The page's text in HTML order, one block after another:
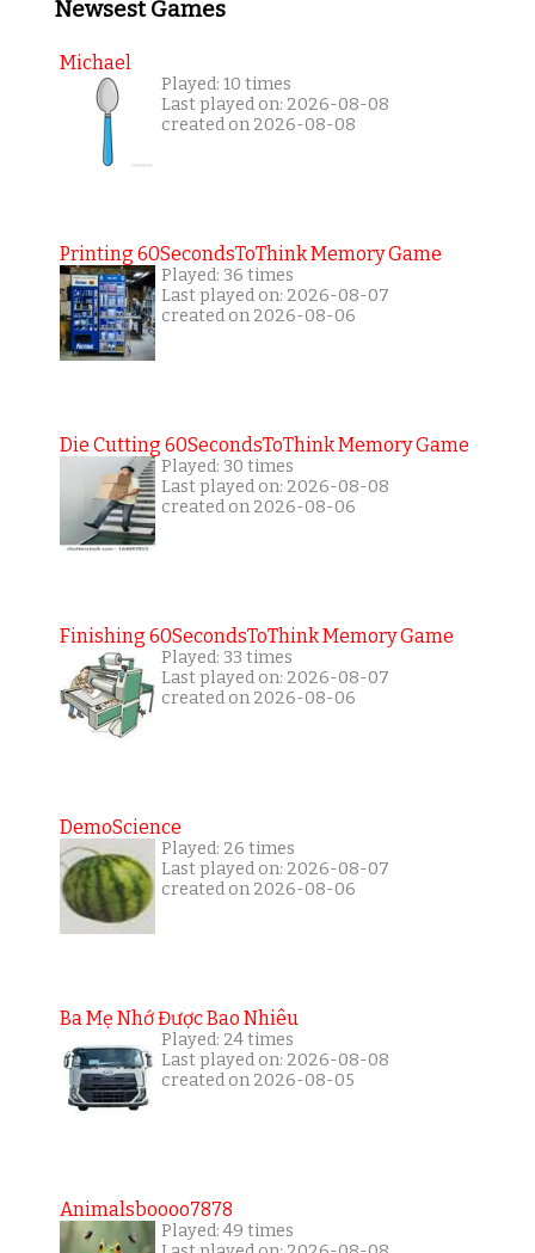
Newsest Games
Michael
Played: 10 times
Last played on: 2026-08-08
created on 2026-08-08
Printing 60SecondsToThink Memory Game
Played: 36 times
Last played on: 2026-08-07
created on 2026-08-06
Die Cutting 60SecondsToThink Memory Game
Played: 30 times
Last played on: 2026-08-08
created on 2026-08-06
Finishing 60SecondsToThink Memory Game
Played: 33 times
Last played on: 2026-08-07
created on 2026-08-06
DemoScience
Played: 26 times
Last played on: 2026-08-07
created on 2026-08-06
Ba Mẹ Nhớ Được Bao Nhiêu
Played: 24 times
Last played on: 2026-08-08
created on 2026-08-05
Animalsboooo7878
Played: 49 times